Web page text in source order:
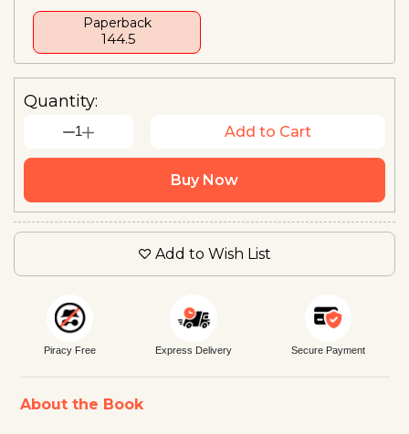
Paperback
₹ 144.5
Quantity:
1 Add to Cart
Buy Now
Add to Wish List
Piracy Free Express Delivery Secure Payment
About the Book